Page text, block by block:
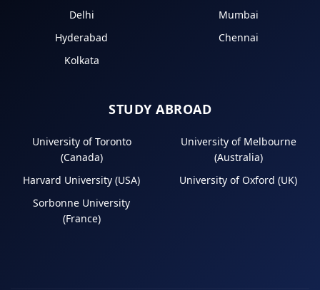
Delhi
Mumbai
Hyderabad
Chennai
Kolkata
STUDY ABROAD
University of Toronto
(Canada)
University of Melbourne
(Australia)
Harvard University (USA)
University of Oxford (UK)
Sorbonne University
(France)